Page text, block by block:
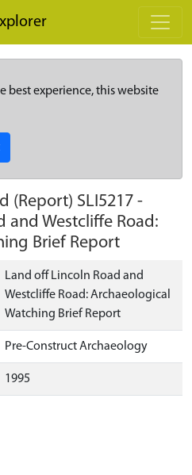
best experience, this website
(Report) SLI5217 -
and Westcliffe Road:
Brief Report
Land off Lincoln Road and
Westcliffe Road: Archaeological
Watching Brief Report
Pre-Construct Archaeology
1995